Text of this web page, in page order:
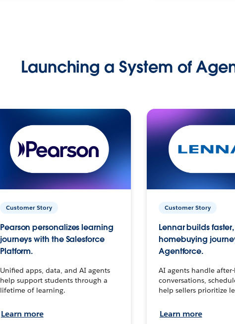
Launching a System of
Customer Story
Pearson personalizes learning
journeys with the Salesforce
Platform.
Unified apps, data, and AI agents
help support students through a
lifetime of learning.
Learn more
Customer Story
Lennar builds
homebuying
Agentforce.
AI agents handle
conversations,
help sellers prioritize
Learn more